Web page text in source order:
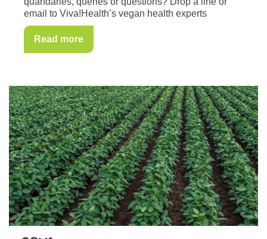
email to Viva!Health’s vegan health experts
Read more